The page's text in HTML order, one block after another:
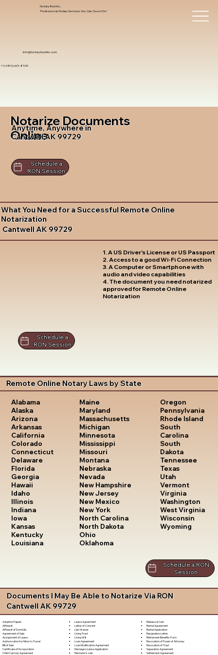
info@notarytrustinc.com
+1 (480)-601-8109
Notary Trust Inc.,
Professional Notary Services You Can Count On!
Notarize Documents
Online
Anytime, Anywhere in
Cantwell AK 99729
Schedule a
RON Session
What You Need for a Successful Remote Online
Notarization
Cantwell AK 99729
1. A US Driver's License or US Passport
2. Access to a good Wi-Fi Connection
3. A Computer or Smartphone with
audio and video capabilities
4. The document you need notarized
approved for Remote Online
Notarization
Schedule a
RON Session
Remote Online Notary Laws by State
Alabama
Alaska
Arizona
Arkansas
California
Colorado
Connecticut
Delaware
Florida
Georgia
Hawaii
Idaho
Illinois
Indiana
Iowa
Kansas
Kentucky
Louisiana
Maine
Maryland
Massachusetts
Michigan
Minnesota
Mississippi
Missouri
Montana
Nebraska
Nevada
New Hampshire
New Jersey
New Mexico
New York
North Carolina
North Dakota
Ohio
Oklahoma
Oregon
Pennsylvania
Rhode Island
South
Carolina
South
Dakota
Tennessee
Texas
Utah
Vermont
Virginia
Washington
West Virginia
Wisconsin
Wyoming
Schedule a RON
Session
Documents I May Be Able to Notarize Via RON
Cantwell AK 99729
Adoption Papers
Affidavit
Affidavit of Domicile
Agreement of Sale
Assignment of Lease
Authorization for Minor to Travel
Bill of Sale
Certificate of Incorporation
Child Custody Agreement
Lease Agreement
Letter of Consent
Lien Waiver
Living Trust
Living Will
Loan Agreement
Loan Modification Agreement
Marriage License Application
Mechanic's Lien
Release of Lien
Rental Agreement
Rental Application
Resignation Letter
Retirement Benefits Form
Revocation of Power of Attorney
Revocation of Trust
Separation Agreement
Settlement Agreement